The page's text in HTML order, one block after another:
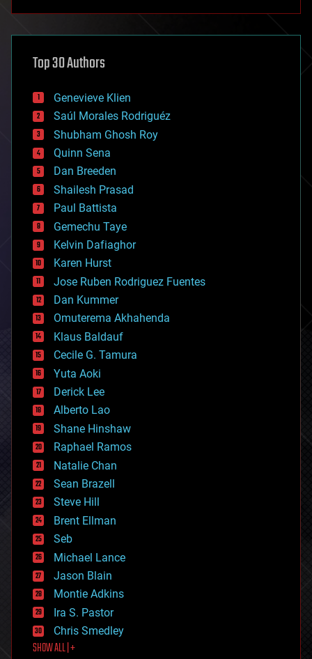
asteroid/comet impacts
augmented reality
bees
big data
bioengineering
biological
bionic
bioprinting
biotech/medical
bitcoin
blockchains
business
chemistry
climatology
complex systems
computing
cosmology
counterterrorism
cryonics
cryptocurrencies
cybercrime/malcode
cyborgs
defense
disruptive technology
driverless cars
drones
economics
education
electronics
employment
encryption
energy
engineering
entertainment
environmental
ethics
events
evolution
existential risks
exoskeleton
finance
first contact
food
Top 30 Authors
Genevieve Klien
Saúl Morales Rodriguéz
Shubham Ghosh Roy
Quinn Sena
Dan Breeden
Shailesh Prasad
Paul Battista
Gemechu Taye
Kelvin Dafiaghor
Karen Hurst
Jose Ruben Rodriguez Fuentes
Dan Kummer
Omuterema Akhahenda
Klaus Baldauf
Cecile G. Tamura
Yuta Aoki
Derick Lee
Alberto Lao
Shane Hinshaw
Raphael Ramos
Natalie Chan
Sean Brazell
Steve Hill
Brent Ellman
Seb
Michael Lance
Jason Blain
Montie Adkins
Ira S. Pastor
Chris Smedley
SHOW ALL | +